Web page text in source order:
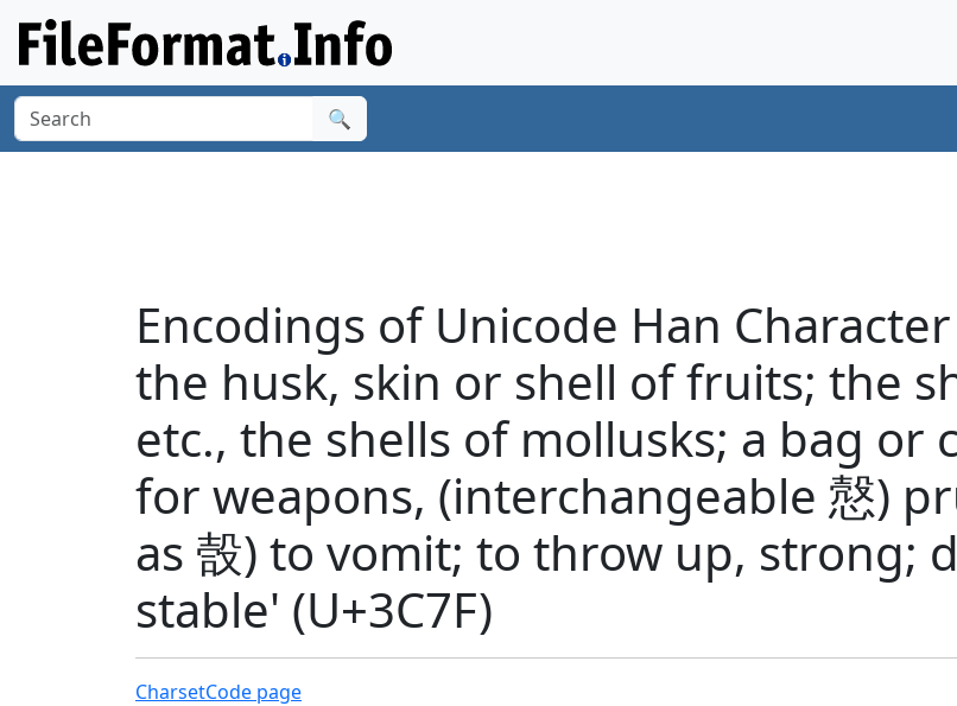
🔍
Encodings of Unicode Han
the husk, skin or shell of fruits; the
etc., the shells of mollusks; a bag or
for weapons, (interchangeable 慤)
as 嗀) to vomit; to throw up, strong;
stable' (U+3C7F)
CharsetCode page